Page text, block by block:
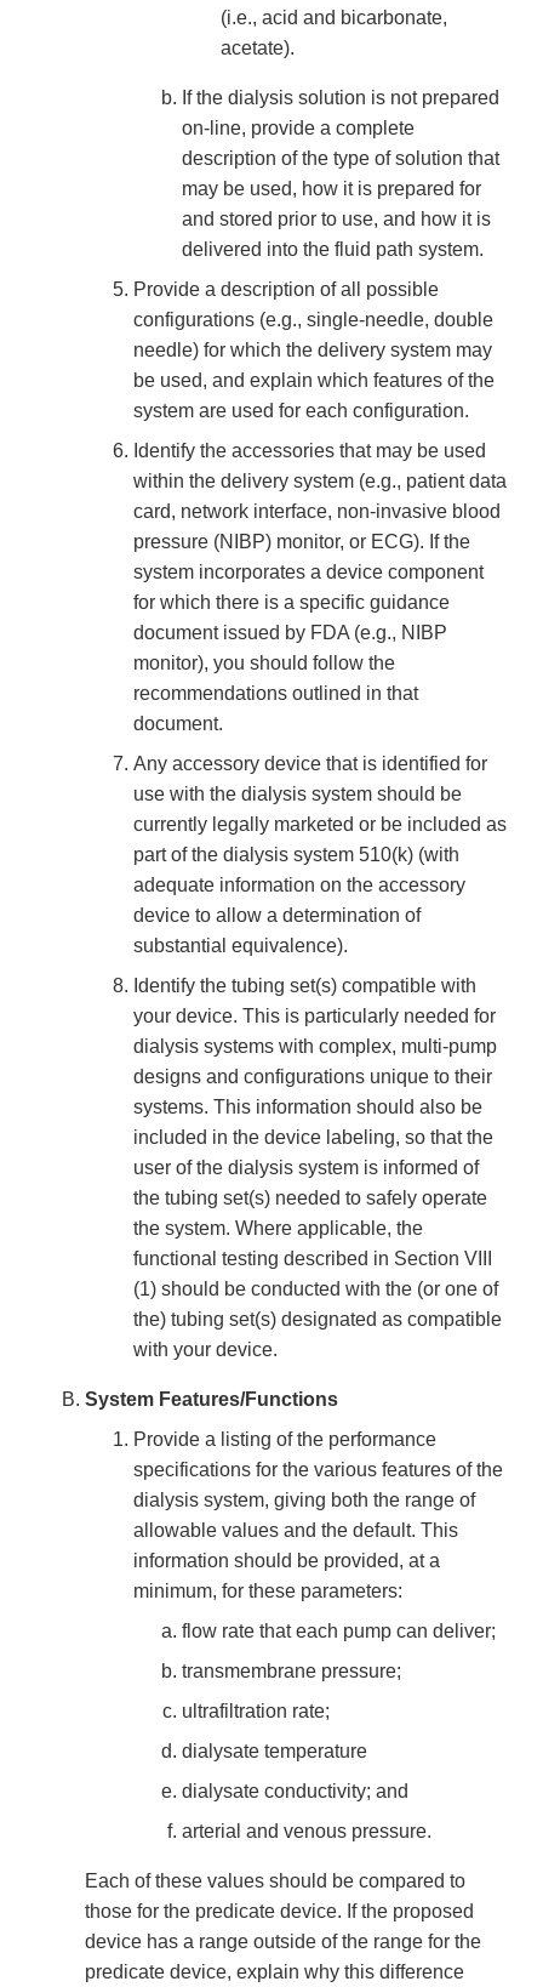
(i.e., acid and bicarbonate,
acetate).
If the dialysis solution is not prepared
on-line, provide a complete
description of the type of solution that
may be used, how it is prepared for
and stored prior to use, and how it is
delivered into the fluid path system.
Provide a description of all possible
configurations (e.g., single-needle, double
needle) for which the delivery system may
be used, and explain which features of the
system are used for each configuration.
Identify the accessories that may be used
within the delivery system (e.g., patient data
card, network interface, non-invasive blood
pressure (NIBP) monitor, or ECG). If the
system incorporates a device component
for which there is a specific guidance
document issued by FDA (e.g., NIBP
monitor), you should follow the
recommendations outlined in that
document.
Any accessory device that is identified for
use with the dialysis system should be
currently legally marketed or be included as
part of the dialysis system 510(k) (with
adequate information on the accessory
device to allow a determination of
substantial equivalence).
Identify the tubing set(s) compatible with
your device. This is particularly needed for
dialysis systems with complex, multi-pump
designs and configurations unique to their
systems. This information should also be
included in the device labeling, so that the
user of the dialysis system is informed of
the tubing set(s) needed to safely operate
the system. Where applicable, the
functional testing described in Section VIII
(1) should be conducted with the (or one of
the) tubing set(s) designated as compatible
with your device.
System Features/Functions
Provide a listing of the performance
specifications for the various features of the
dialysis system, giving both the range of
allowable values and the default. This
information should be provided, at a
minimum, for these parameters:
flow rate that each pump can deliver;
transmembrane pressure;
ultrafiltration rate;
dialysate temperature
dialysate conductivity; and
arterial and venous pressure.
Each of these values should be compared to
those for the predicate device. If the proposed
device has a range outside of the range for the
predicate device, explain why this difference